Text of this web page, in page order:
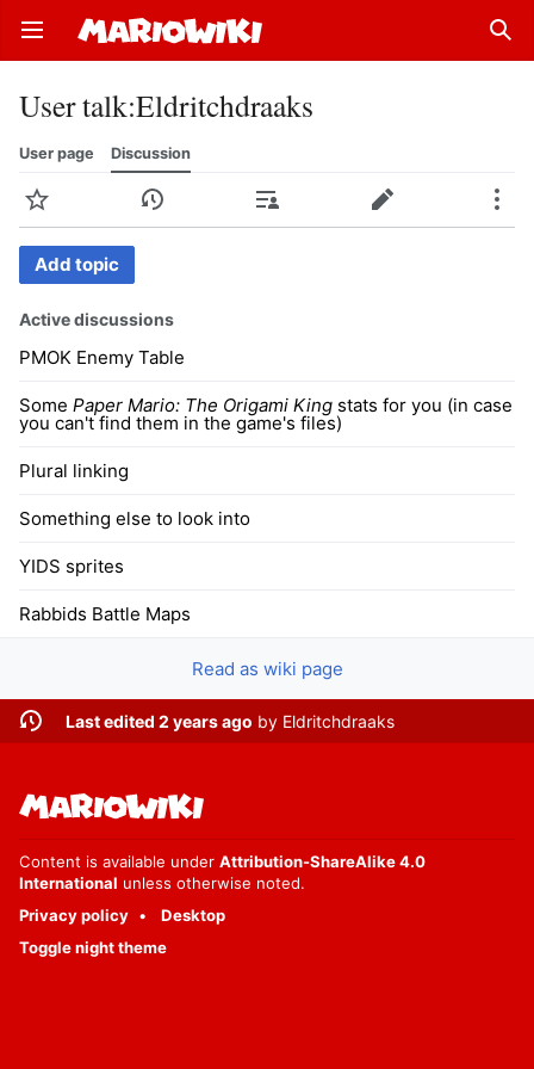
Open main menu
User talk:Eldritchdraaks
User page Discussion
History Contributions Edit
Add topic
Active discussions
PMOK Enemy Table
Some Paper Mario: The Origami King stats for you (in case
you can't find them in the game's files)
Plural linking
Something else to look into
YIDS sprites
Rabbids Battle Maps
Read as wiki page
Last edited 2 years ago by Eldritchdraaks
Content is available under Attribution-ShareAlike 4.0
International unless otherwise noted.
Privacy policy
Desktop
Toggle night theme